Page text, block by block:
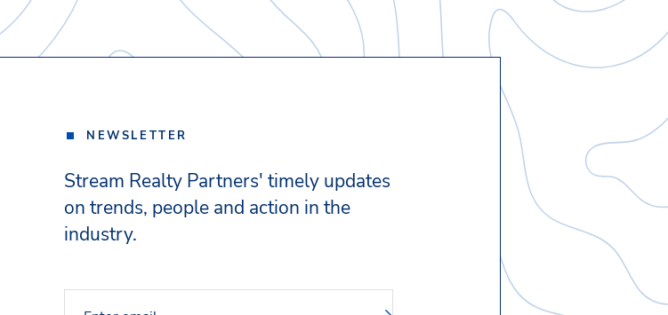
NEWSLETTER
Stream Realty Partners' timely updates
on trends, people and action in the
industry.